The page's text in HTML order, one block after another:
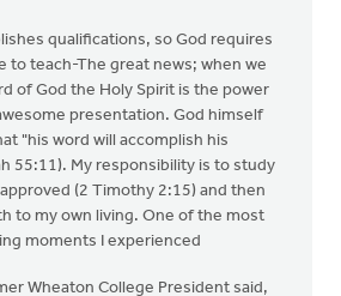
qualifications, so God requires
to teach-The great news; when we
of God the Holy Spirit is the power
presentation. God himself
"his word will accomplish his
55:11). My responsibility is to study
(2 Timothy 2:15) and then
to my own living. One of the most
moments I experienced
Wheaton College President said,